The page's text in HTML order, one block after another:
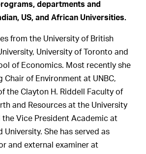
departments and
US, and African Universities.
from the University of British
University of Toronto and
of Economics. Most recently she
Chair of Environment at UNBC,
the Clayton H. Riddell Faculty of
and Resources at the University
Vice President Academic at
University. She has served as
and external examiner at